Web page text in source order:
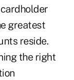
greatest
reside.
the right